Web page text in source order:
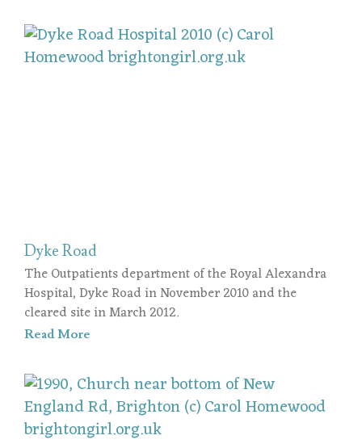
Dyke Road
The Outpatients department of the Royal Alexandra
Hospital, Dyke Road in November 2010 and the
cleared site in March 2012.
Read More